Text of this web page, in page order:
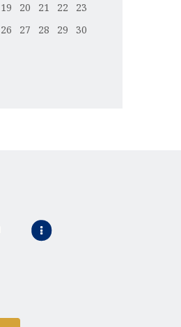
19 20 21 22
23
26 27 28 29
30